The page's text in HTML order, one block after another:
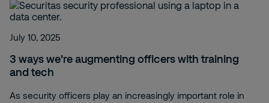
July 10, 2025
3 ways we're augmenting officers with training
and tech
As security officers play an increasingly important role in